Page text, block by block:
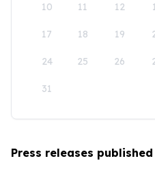
10 11 12
17 18 19
24 25 26
31
Press releases